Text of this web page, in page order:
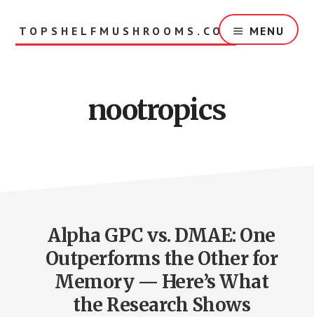
TOPSHELFMUSHROOMS.COM MENU
nootropics
Alpha GPC vs. DMAE: One
Outperforms the Other for
Memory — Here’s What
the Research Shows